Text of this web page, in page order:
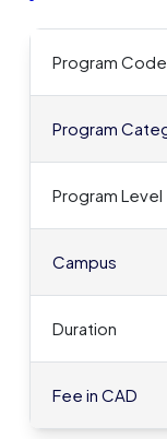
Program Code
Program
Program Level
Campus
Duration
Fee in CAD